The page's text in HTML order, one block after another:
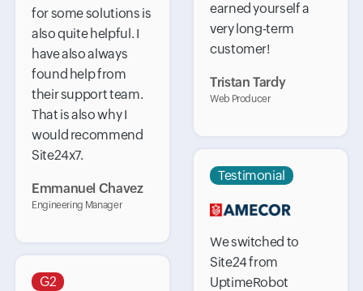
earned yourself a
very long-term
customer!
Tristan Tardy
Web Producer
for some solutions is
also quite helpful. I
have also always
found help from
their support team.
That is also why I
would recommend
Site24x7.
Emmanuel Chavez
Engineering Manager
Testimonial
We switched to
Site24 from
UptimeRobot
G2